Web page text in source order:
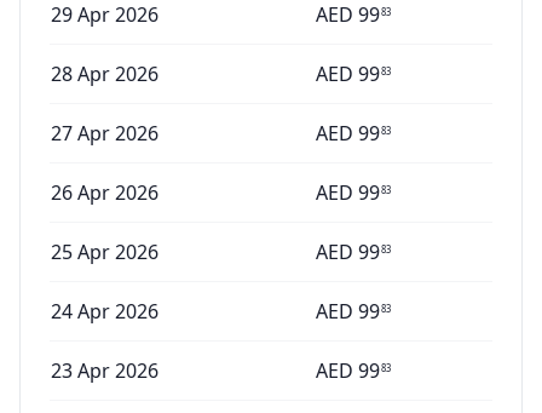
29 Apr 2026 AED 9983
28 Apr 2026 AED 9983
27 Apr 2026 AED 9983
26 Apr 2026 AED 9983
25 Apr 2026 AED 9983
24 Apr 2026 AED 9983
23 Apr 2026 AED 9983